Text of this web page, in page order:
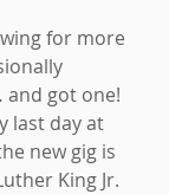
for more
got one!
last day at
new gig is
King Jr.